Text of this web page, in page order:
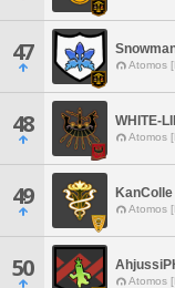
47 Atomos
48 WHITE-
Atomos
49 KanColle
Atomos
50 Atomos